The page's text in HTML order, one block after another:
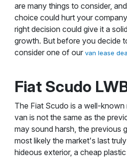
are many things to consider,
choice could hurt your
right decision could give it a
growth. But before you decide
consider one of our van lease
Fiat Scudo
The Fiat Scudo is a well-known
van is not the same as the
may sound harsh, the previous
most likely the market's last
hideous exterior, a cheap